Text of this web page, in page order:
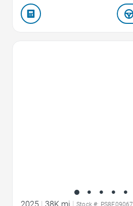
Stock #: PS8F09067